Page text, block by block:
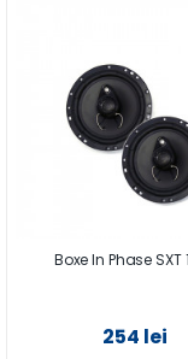
Boxe In Phase SXT
254 lei